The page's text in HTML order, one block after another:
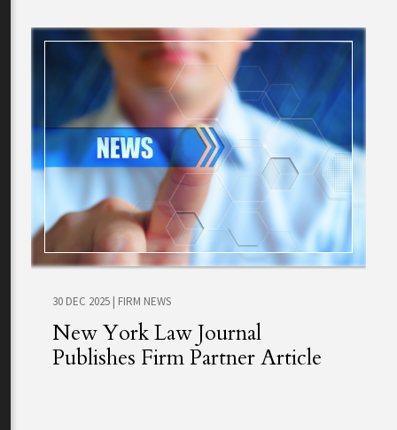
30 DEC 2025 | FIRM NEWS
New York Law Journal
Publishes Firm Partner Article